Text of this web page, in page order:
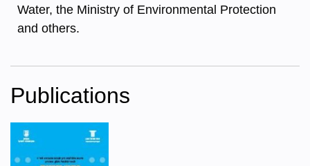
Water, the Ministry of Environmental Protection
and others.
Publications